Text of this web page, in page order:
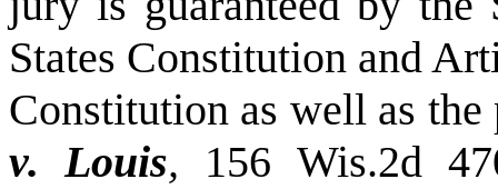
States Constitution and
Constitution as well as
v. Louis, 156 Wis.2d